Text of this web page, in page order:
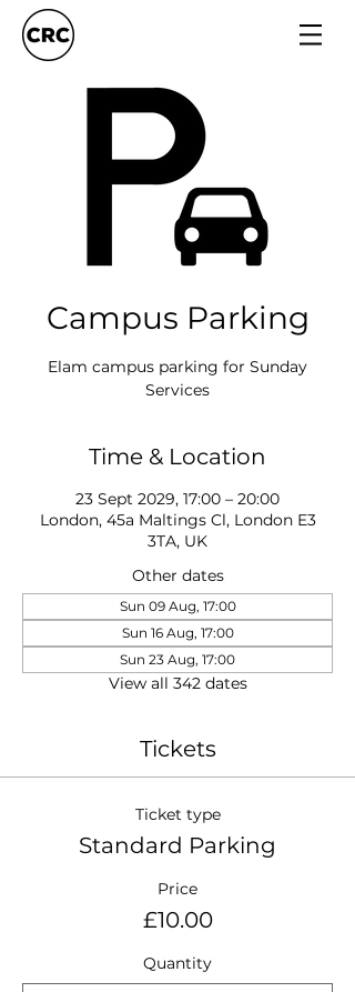
Campus Parking
Elam campus parking for Sunday
Services
Time & Location
23 Sept 2029, 17:00 – 20:00
London, 45a Maltings Cl, London E3
3TA, UK
Other dates
Sun 09 Aug, 17:00
Sun 16 Aug, 17:00
Sun 23 Aug, 17:00
View all 342 dates
Tickets
Ticket type
Standard Parking
Price
£10.00
Quantity